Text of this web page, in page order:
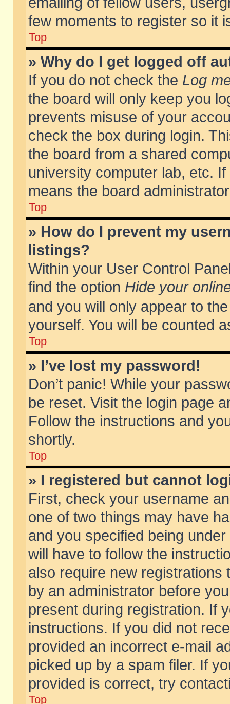
few moments to register so it
Top
» Why do I get logged off
If you do not check the Log
the board will only keep you
prevents misuse of your
check the box during login.
the board from a shared
university computer lab, etc.
means the board
Top
» How do I prevent my
listings?
Within your User Control
find the option Hide your
and you will only appear to
yourself. You will be counted
Top
» I’ve lost my password!
Don’t panic! While your
be reset. Visit the login page
Follow the instructions and
shortly.
Top
» I registered but cannot
First, check your username
one of two things may have
and you specified being
will have to follow the
also require new
by an administrator before
present during registration. If
instructions. If you did not
provided an incorrect e-mail
picked up by a spam filer. If
provided is correct, try
Top